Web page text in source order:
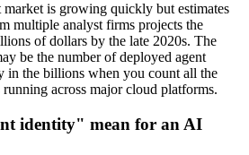
is growing quickly but estimates
multiple analyst firms projects the
of dollars by the late 2020s. The
be the number of deployed agent
in the billions when you count all the
across major cloud platforms.
identity" mean for an AI